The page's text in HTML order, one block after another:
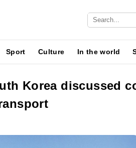
Sport Culture In the world
Korea discussed